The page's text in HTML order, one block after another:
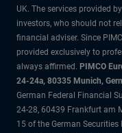
UK. The services provided
investors, who should not
financial adviser. Since
provided exclusively to
always affirmed. PIMCO
24-24a, 80335 Munich,
German Federal Financial
24-28, 60439 Frankfurt am
15 of the German